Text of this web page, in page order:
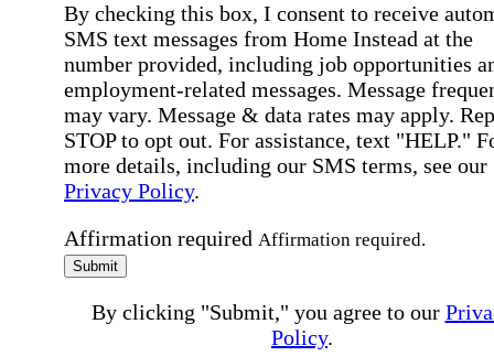
By checking this box, I consent to receive
SMS text messages from Home Instead at the
number provided, including job opportunities
employment-related messages. Message
may vary. Message & data rates may apply.
STOP to opt out. For assistance, text "HELP."
more details, including our SMS terms, see our
Privacy Policy.
Affirmation required Affirmation required.
Submit
By clicking "Submit," you agree to our
Policy.